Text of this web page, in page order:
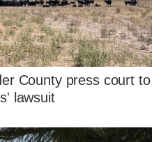
County press court to
lawsuit